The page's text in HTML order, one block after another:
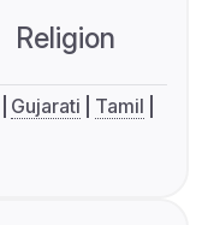
Religion
Gujarati
Tamil